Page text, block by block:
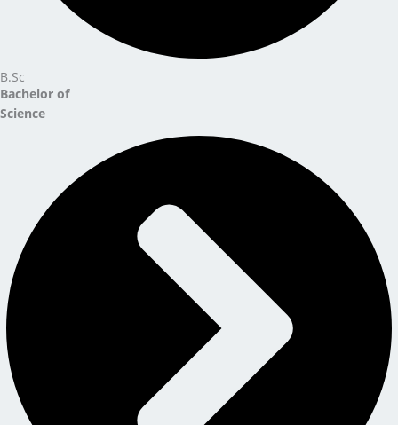
B.Sc
Bachelor of
Science